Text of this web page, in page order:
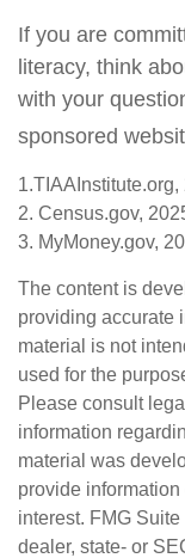
If you are
literacy, think
with your
sponsored
1.TIAAInstitute.org,
2. Census.gov,
3. MyMoney.gov,
The content is
providing accurate
material is not
used for the
Please consult
information
material was
provide
interest. FMG
dealer, state- or